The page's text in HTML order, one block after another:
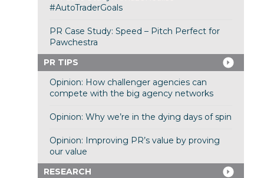
#AutoTraderGoals
PR Case Study: Speed – Pitch Perfect for
Pawchestra
PR TIPS
Opinion: How challenger agencies can
compete with the big agency networks
Opinion: Why we’re in the dying days of spin
Opinion: Improving PR’s value by proving
our value
RESEARCH